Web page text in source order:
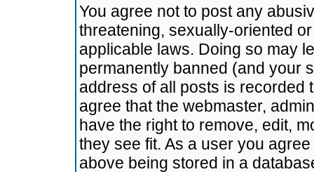
You agree not to post any
threatening, sexually-oriented
applicable laws. Doing so may
permanently banned (and your
address of all posts is recorded
agree that the webmaster,
have the right to remove, edit,
they see fit. As a user you
above being stored in a